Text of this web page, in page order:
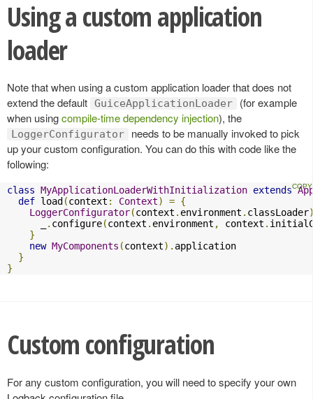
Using a custom application
loader
Note that when using a custom application loader that does not
extend the default GuiceApplicationLoader
(for example
when usingcompile-time dependency injection), the
LoggerConfigurator
needs to be manually invoked to pick
up your custom configuration. You can do this with code like the
following:
class MyApplicationLoaderWithInitialization extends
def load (context : Context) = {
LoggerConfigurator(context . environment . classLoader
. configure(context . environment , context .
}
new MyComponents (context). application
}
}
Custom configuration
For any custom configuration, you will need to specify your own